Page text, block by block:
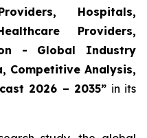
Hospitals,
Providers,
- Global Industry
Competitive Analysis,
2026 – 2035” in its